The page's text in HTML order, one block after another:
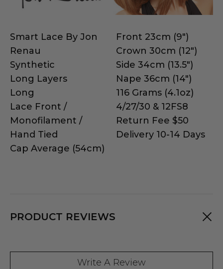
Smart Lace By Jon
Renau
Synthetic
Long Layers
Long
Lace Front /
Monofilament /
Hand Tied
Cap Average (54cm)
Front 23cm (9")
Crown 30cm (12")
Side 34cm (13.5")
Nape 36cm (14")
116 Grams (4.1oz)
4/27/30 & 12FS8
Return Fee $50
Delivery 10-14 Days
PRODUCT REVIEWS
Write A Review